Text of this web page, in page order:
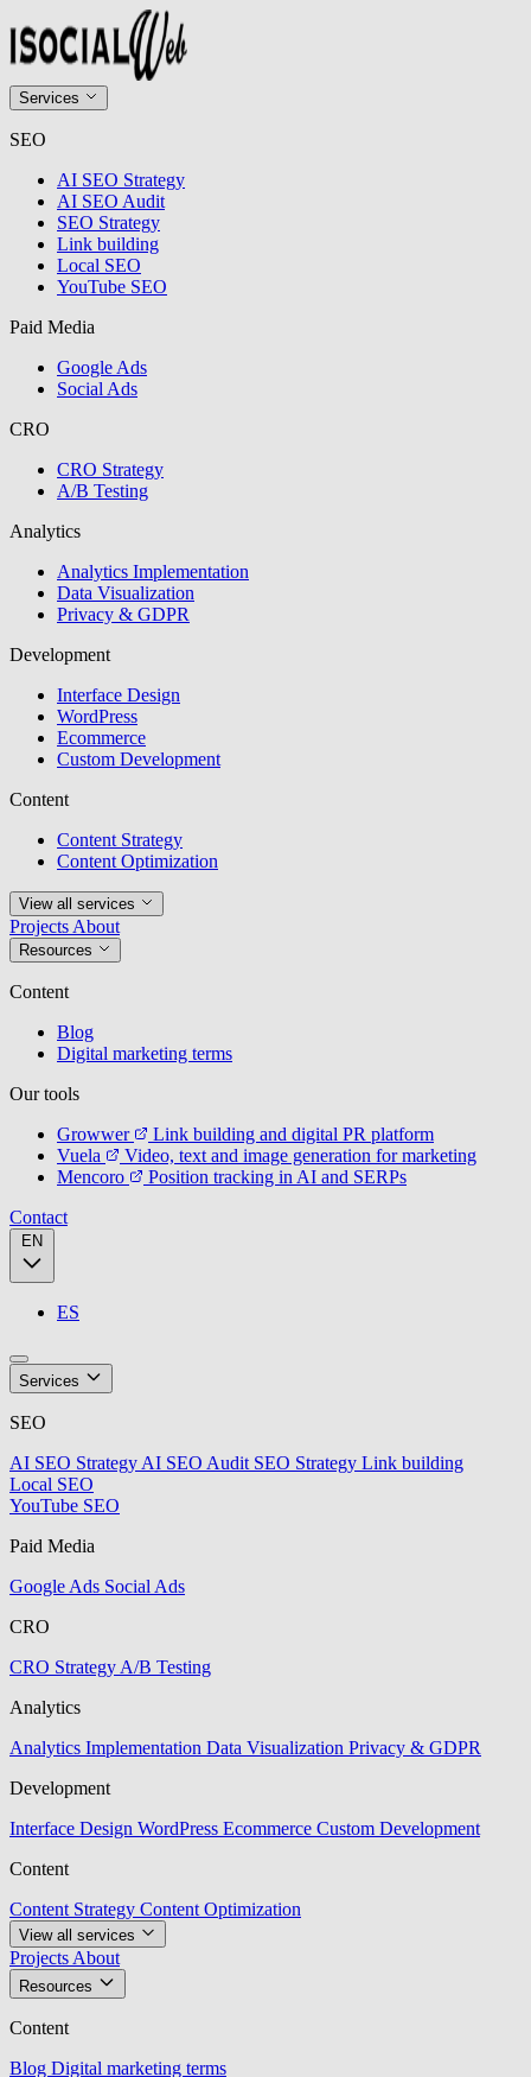
Services
SEO
AI SEO Strategy
AI SEO Audit
SEO Strategy
Link building
Local SEO
YouTube SEO
Paid Media
Google Ads
Social Ads
CRO
CRO Strategy
A/B Testing
Analytics
Analytics Implementation
Data Visualization
Privacy & GDPR
Development
Interface Design
WordPress
Ecommerce
Custom Development
Content
Content Strategy
Content Optimization
View all services
Projects About
Resources
Content
Blog
Digital marketing terms
Our tools
Growwer
Link building and digital PR platform
Vuela
Video, text and image generation for marketing
Mencoro
Position tracking in AI and SERPs
Contact
ES
Services
SEO
AI SEO Strategy AI SEO Audit SEO Strategy Link building
Local SEO
YouTube SEO
Paid Media
Google Ads Social Ads
CRO
CRO Strategy A/B Testing
Analytics
Analytics Implementation Data Visualization Privacy & GDPR
Development
Interface Design WordPress Ecommerce Custom Development
Content
Content Strategy Content Optimization
View all services
Projects About
Resources
Content
Blog Digital marketing terms